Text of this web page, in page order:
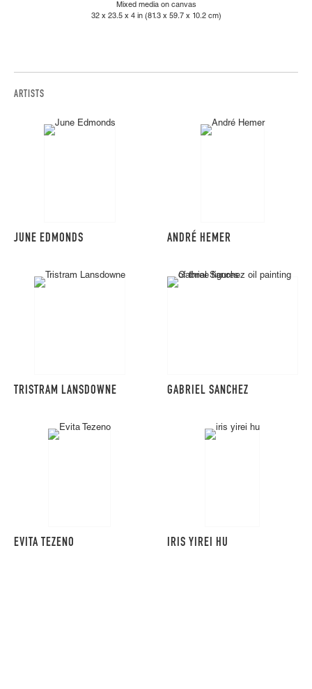
Mixed media on canvas
32 x 23.5 x 4 in (81.3 x 59.7 x 10.2 cm)
ARTISTS
JUNE EDMONDS ANDRÉ HEMER
TRISTRAM LANSDOWNE GABRIEL SANCHEZ
EVITA TEZENO IRIS YIREI HU